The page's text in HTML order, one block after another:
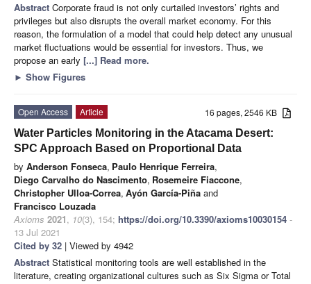
Abstract Corporate fraud is not only curtailed investors’ rights and
privileges but also disrupts the overall market economy. For this
reason, the formulation of a model that could help detect any unusual
market fluctuations would be essential for investors. Thus, we
propose an early [...] Read more.
► Show Figures
16 pages, 2546 KB
Open Access
Article
Water Particles Monitoring in the Atacama Desert:
SPC Approach Based on Proportional Data
by Anderson Fonseca, Paulo Henrique Ferreira,
Diego Carvalho do Nascimento, Rosemeire Fiaccone,
Christopher Ulloa-Correa, Ayón García-Piña and
Francisco Louzada
Axioms 2021, 10(3), 154; https://doi.org/10.3390/axioms10030154 -
13 Jul 2021
Cited by 32 | Viewed by 4942
Abstract Statistical monitoring tools are well established in the
literature, creating organizational cultures such as Six Sigma or Total